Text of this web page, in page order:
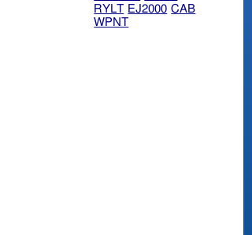
RYLT EJ2000 CAB
WPNT